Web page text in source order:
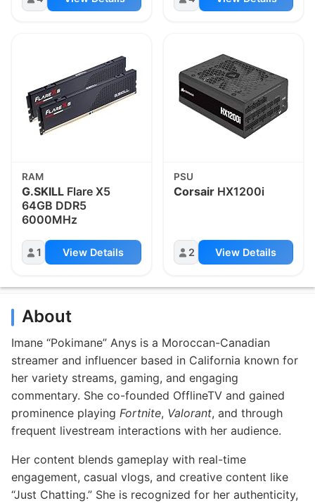
RAM
G.SKILL Flare X5
64GB DDR5
6000MHz
1 View Details
PSU
Corsair HX1200i
2 View Details
About
Imane “Pokimane” Anys is a Moroccan-Canadian
streamer and influencer based in California known for
her variety streams, gaming, and engaging
commentary. She co-founded OfflineTV and gained
prominence playing Fortnite, Valorant, and through
frequent livestream interactions with her audience.
Her content blends gameplay with real-time
engagement, casual vlogs, and creative content like
“Just Chatting.” She is recognized for her authenticity,